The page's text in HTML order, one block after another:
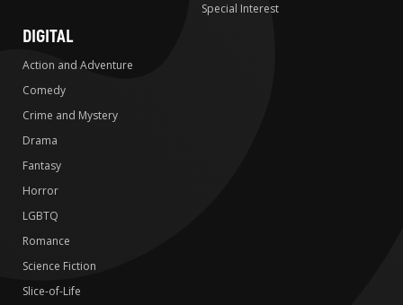
Special Interest
DIGITAL
Action and Adventure
Comedy
Crime and Mystery
Drama
Fantasy
Horror
LGBTQ
Romance
Science Fiction
Slice-of-Life